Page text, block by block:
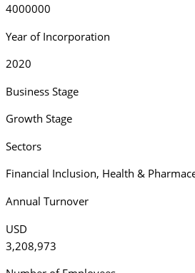
4000000
Year of Incorporation
2020
Business Stage
Growth Stage
Sectors
Financial Inclusion, Health &
Annual Turnover
USD
3,208,973